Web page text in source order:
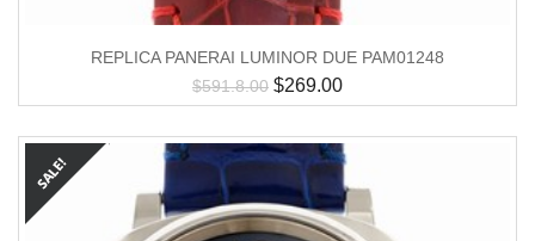
REPLICA PANERAI LUMINOR DUE PAM01248
$591.8.00 $269.00